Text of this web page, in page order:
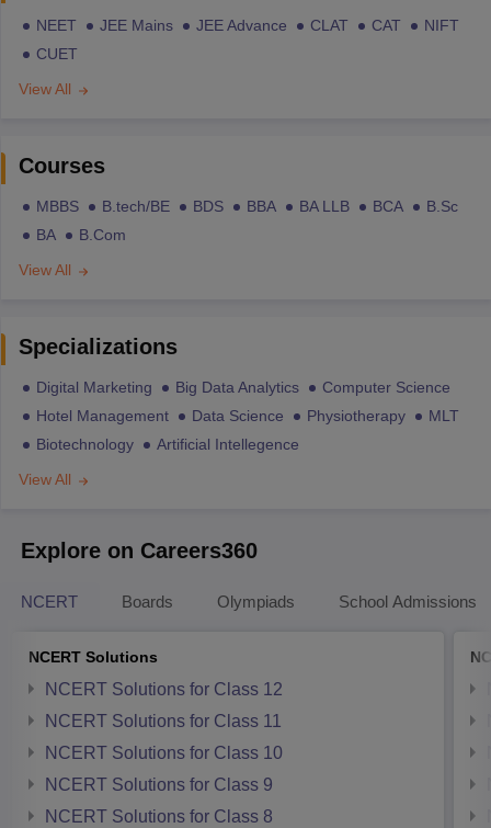
NEET JEE Mains JEE Advance CLAT CAT
NIFT
CUET
View All
Courses
MBBS B.tech/BE BDS BBA BA LLB BCA
B.Sc
BA
B.Com
View All
Specializations
Digital Marketing Big Data Analytics
Computer Science
Hotel Management
Data Science Physiotherapy
MLT
Biotechnology
Artificial Intellegence
View All
Explore on Careers360
NCERT Boards Olympiads School Admissions
NCERT Solutions
NCERT Solutions for Class 12
NCERT Solutions for Class 11
NCERT Solutions for Class 10
NCERT Solutions for Class 9
NCERT Solutions for Class 8